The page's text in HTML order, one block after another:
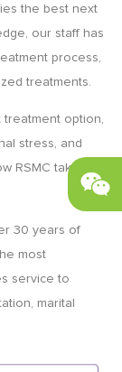
the best next
our staff has
process,
treatments.
treatment option,
stress, and
RSMC takes
30 years of
most
service to
marital